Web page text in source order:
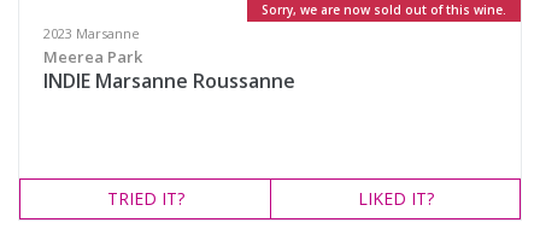
Sorry, we are now sold out of this wine.
2023 Marsanne
Meerea Park
INDIE Marsanne Roussanne
TRIED IT? LIKED IT?